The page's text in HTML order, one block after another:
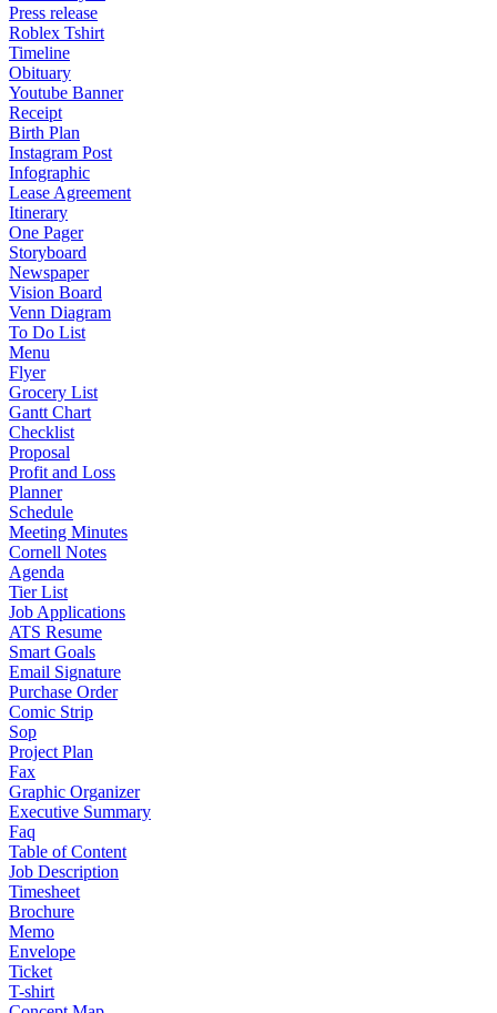
Press release
Roblex Tshirt
Timeline
Obituary
Youtube Banner
Receipt
Birth Plan
Instagram Post
Infographic
Lease Agreement
Itinerary
One Pager
Storyboard
Newspaper
Vision Board
Venn Diagram
To Do List
Menu
Flyer
Grocery List
Gantt Chart
Checklist
Proposal
Profit and Loss
Planner
Schedule
Meeting Minutes
Cornell Notes
Agenda
Tier List
Job Applications
ATS Resume
Smart Goals
Email Signature
Purchase Order
Comic Strip
Sop
Project Plan
Fax
Graphic Organizer
Executive Summary
Faq
Table of Content
Job Description
Timesheet
Brochure
Memo
Envelope
Ticket
T-shirt